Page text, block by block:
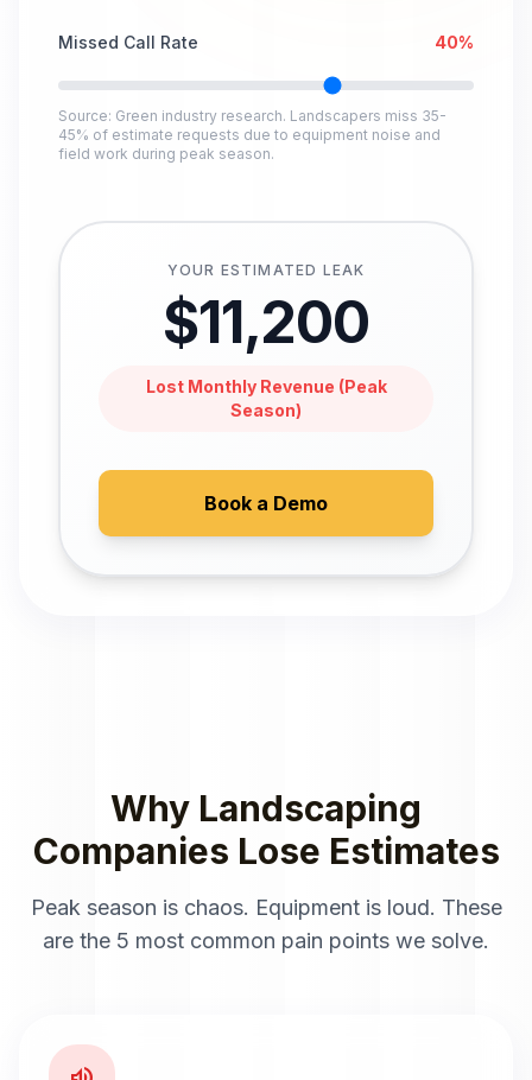
Missed Call Rate 40%
Source: Green industry research. Landscapers miss 35-
45% of estimate requests due to equipment noise and
field work during peak season.
YOUR ESTIMATED LEAK
$11,200
Lost Monthly Revenue (Peak
Season)
Book a Demo
Why Landscaping
Companies Lose Estimates
Peak season is chaos. Equipment is loud. These
are the 5 most common pain points we solve.